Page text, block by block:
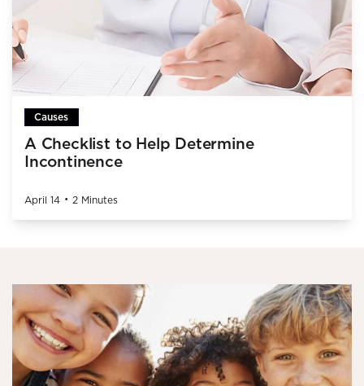
Causes
A Checklist to Help Determine
Incontinence
April 14 • 2 Minutes